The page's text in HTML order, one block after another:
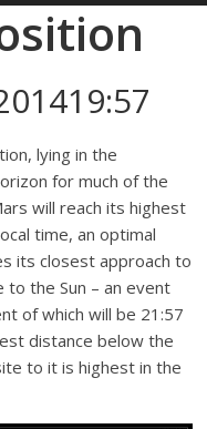
lying in the
for much of the
will reach its highest
time, an optimal
its closest approach to
the Sun – an event
of which will be 21:57
distance below the
to it is highest in the